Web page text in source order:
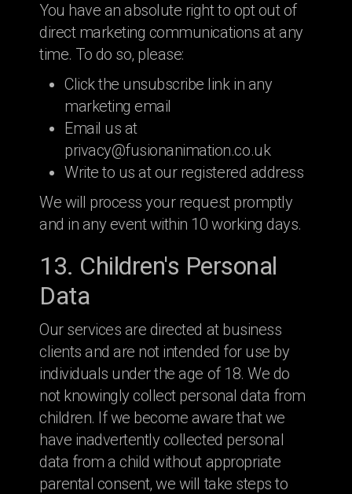
You have an absolute right to opt out of
direct marketing communications at any
time. To do so, please:
Click the unsubscribe link in any
marketing email
Email us at
privacy@fusionanimation.co.uk
Write to us at our registered address
We will process your request promptly
and in any event within 10 working days.
13. Children's Personal
Data
Our services are directed at business
clients and are not intended for use by
individuals under the age of 18. We do
not knowingly collect personal data from
children. If we become aware that we
have inadvertently collected personal
data from a child without appropriate
parental consent, we will take steps to